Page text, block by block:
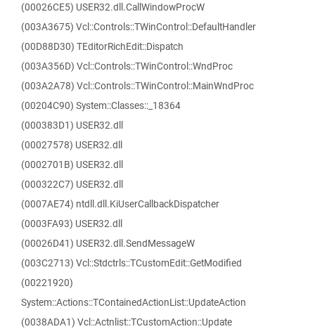
(00026CE5) USER32.dll.CallWindowProcW
(003A3675) Vcl::Controls::TWinControl::DefaultHandler
(00D88D30) TEditorRichEdit::Dispatch
(003A356D) Vcl::Controls::TWinControl::WndProc
(003A2A78) Vcl::Controls::TWinControl::MainWndProc
(00204C90) System::Classes::_18364
(000383D1) USER32.dll
(00027578) USER32.dll
(0002701B) USER32.dll
(000322C7) USER32.dll
(0007AE74) ntdll.dll.KiUserCallbackDispatcher
(0003FA93) USER32.dll
(00026D41) USER32.dll.SendMessageW
(003C2713) Vcl::Stdctrls::TCustomEdit::GetModified
(00221920)
System::Actions::TContainedActionList::UpdateAction
(0038ADA1) Vcl::Actnlist::TCustomAction::Update